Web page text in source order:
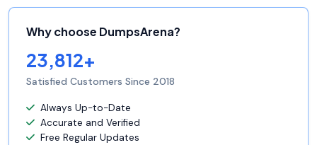
Why choose DumpsArena?
23,812+
Satisfied Customers Since 2018
Always Up-to-Date
Accurate and Verified
Free Regular Updates